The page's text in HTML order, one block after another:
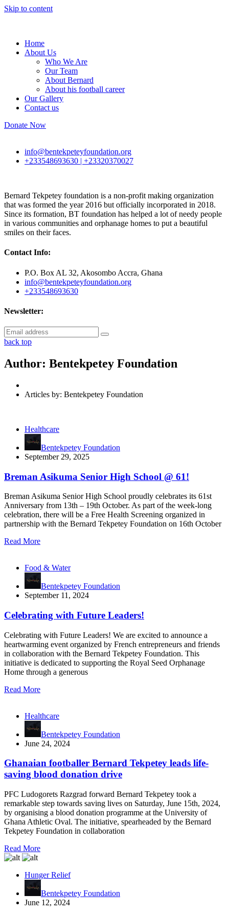
Skip to content
Home
About Us
Who We Are
Our Team
About Bernard
About his football career
Our Gallery
Contact us
Donate Now
info@bentekpeteyfoundation.org
+233548693630 | +23320370027
Bernard Tekpetey foundation is a non-profit making organization
that was formed the year 2016 but officially incorporated in 2018.
Since its formation, BT foundation has helped a lot of needy people
in various communities and orphanage homes to put a beautiful
smiles on their faces.
Contact Info:
P.O. Box AL 32, Akosombo Accra, Ghana
info@bentekpeteyfoundation.org
+233548693630
Newsletter:
back top
Author: Bentekpetey Foundation
Articles by: Bentekpetey Foundation
Healthcare
Bentekpetey Foundation
September 29, 2025
Breman Asikuma Senior High School @ 61!
Breman Asikuma Senior High School proudly celebrates its 61st
Anniversary from 13th – 19th October. As part of the week-long
celebration, there will be a Free Health Screening organized in
partnership with the Bernard Tekpetey Foundation on 16th October
Read More
Food & Water
Bentekpetey Foundation
September 11, 2024
Celebrating with Future Leaders!
Celebrating with Future Leaders! We are excited to announce a
heartwarming event organized by French entrepreneurs and friends
in collaboration with the Bernard Tekpetey Foundation. This
initiative is dedicated to supporting the Royal Seed Orphanage
Home through a generous
Read More
Healthcare
Bentekpetey Foundation
June 24, 2024
Ghanaian footballer Bernard Tekpetey leads life-
saving blood donation drive
PFC Ludogorets Razgrad forward Bernard Tekpetey took a
remarkable step towards saving lives on Saturday, June 15th, 2024,
by organising a blood donation programme at the University of
Ghana Athletic Oval. The initiative, spearheaded by the Bernard
Tekpetey Foundation in collaboration
Read More
Hunger Relief
Bentekpetey Foundation
June 12, 2024